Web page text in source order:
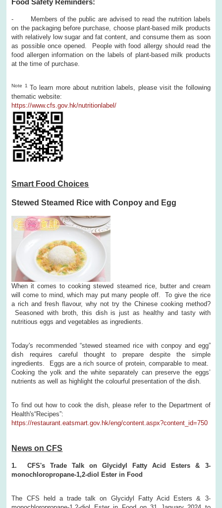
Food Safety Reminders:
- Members of the public are advised to read the nutrition labels
on the packaging before purchase, choose plant-based milk products
with relatively low sugar and fat content, and consume them as soon
as possible once opened. People with food allergy should read the
food allergen information on the labels of plant-based milk products
at the time of purchase.
Note 1To learn more about nutrition labels, please visit the following
thematic website:
https://www.cfs.gov.hk/nutritionlabel/
Smart Food Choices
Stewed Steamed Rice with Conpoy and Egg
When it comes to cooking stewed steamed rice, butter and cream
will come to mind, which may put many people off. To give the rice
a rich and fresh flavour, why not try the Chinese cooking method?
Seasoned with broth, this dish is just as healthy and tasty with
nutritious eggs and vegetables as ingredients.
Today's recommended “stewed steamed rice with conpoy and egg”
dish requires careful thought to prepare despite the simple
ingredients. Eggs are a rich source of protein, comparable to meat.
Cooking the yolk and the white separately can preserve the eggs’
nutrients as well as highlight the colourful presentation of the dish.
To find out how to cook the dish, please refer to the Department of
Health's“Recipes”:
https://restaurant.eatsmart.gov.hk/eng/content.aspx?content_id=750
News on CFS
1. CFS's Trade Talk on Glycidyl Fatty Acid Esters & 3-
monochloropropane-1,2-diol Ester in Food
The CFS held a trade talk on Glycidyl Fatty Acid Esters & 3-